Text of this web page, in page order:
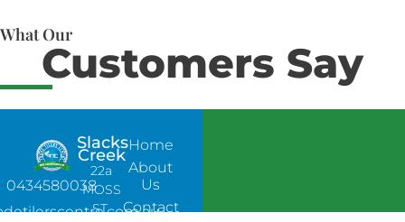
What Our
Customers Say
0434580038
Slacks
Creek
22a
MOSS
ST,
Home
About
Us
Contact